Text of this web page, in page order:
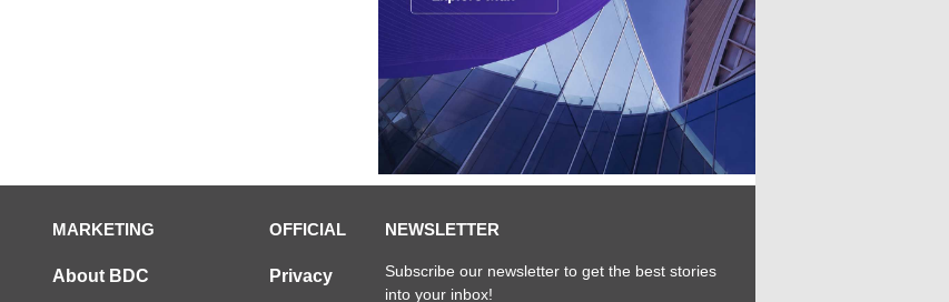
MARKETING
About BDC
OFFICIAL
Privacy
NEWSLETTER
Subscribe our newsletter to get the best stories
into your inbox!